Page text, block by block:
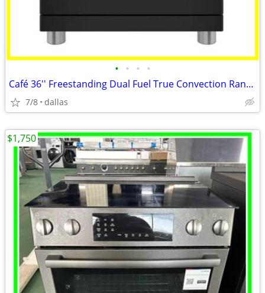
• • • •
Café 36'' Freestanding Dual Fuel True Convection Range Matte Black
7/8 dallas
$1,750